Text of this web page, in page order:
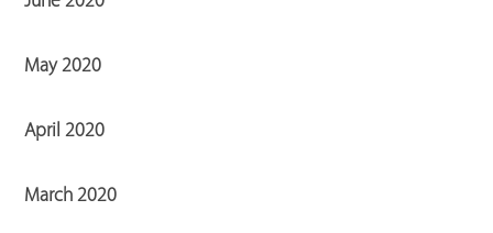
May 2020
April 2020
March 2020